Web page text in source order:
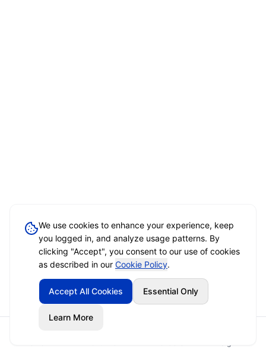
We use cookies to enhance your experience, keep
you logged in, and analyze usage patterns. By
clicking "Accept", you consent to our use of cookies
as described in our Cookie Policy.
Accept All Cookies Essential Only
Learn More